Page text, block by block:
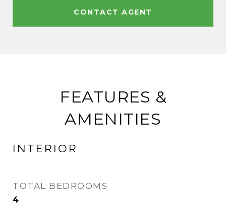
CONTACT AGENT
FEATURES &
AMENITIES
INTERIOR
TOTAL BEDROOMS
4